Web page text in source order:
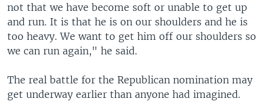
not that we have become soft or unable to get up
and run. It is that he is on our shoulders and he is
too heavy. We want to get him off our shoulders so
we can run again," he said.
The real battle for the Republican nomination may
get underway earlier than anyone had imagined.